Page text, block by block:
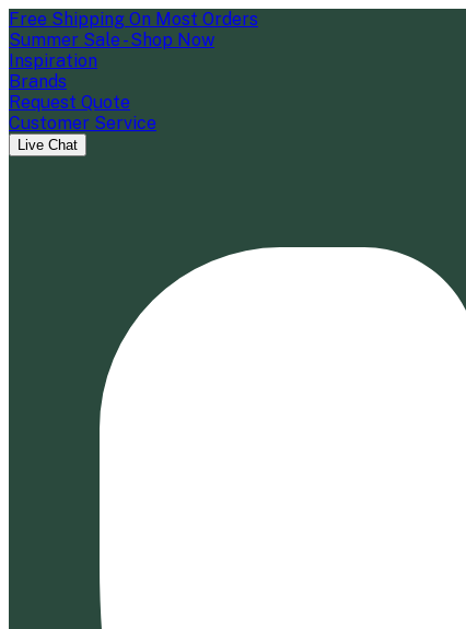
Free Shipping On Most Orders
Summer Sale - Shop Now
Inspiration
Brands
Request Quote
Customer Service
Live Chat